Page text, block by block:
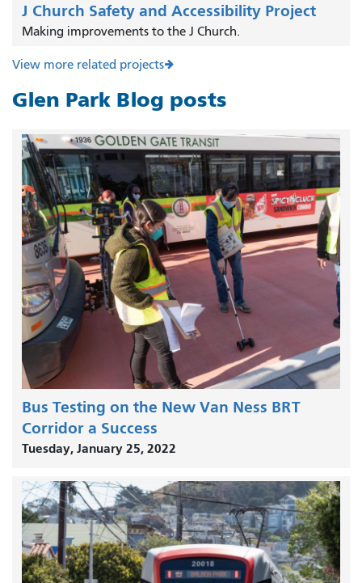
J Church Safety and Accessibility Project
Making improvements to the J Church.
View more related projects
Glen Park Blog posts
Bus Testing on the New Van Ness BRT
Corridor a Success
Tuesday, January 25, 2022